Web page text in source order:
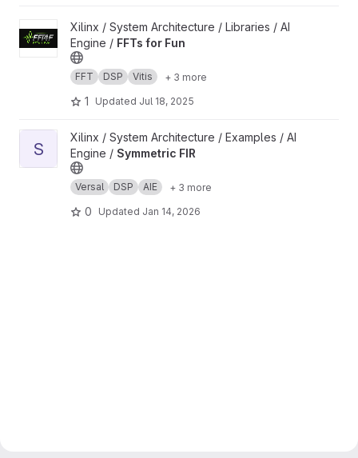
View FFTs for Fun project
Xilinx / System Architecture / Libraries / AI
Engine / FFTs for Fun
FFT DSP Vitis + 3 more
1 Updated Jul 18, 2025
View Symmetric FIR project
S
Xilinx / System Architecture / Examples / AI
Engine / Symmetric FIR
Versal DSP AIE + 3 more
0 Updated Jan 14, 2026